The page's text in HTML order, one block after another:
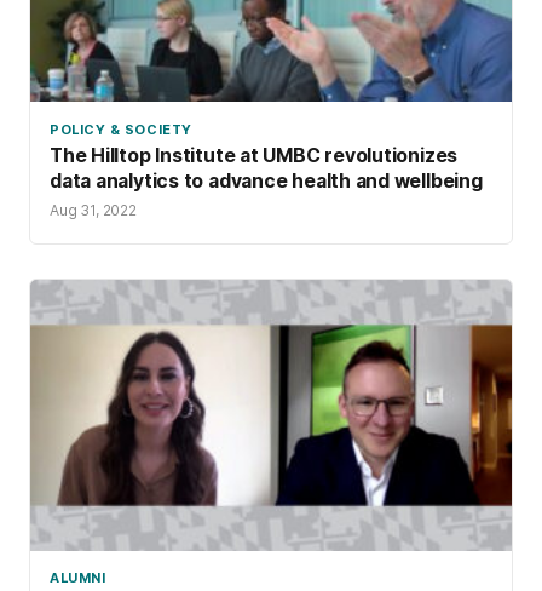
POLICY & SOCIETY
The Hilltop Institute at UMBC revolutionizes
data analytics to advance health and wellbeing
Aug 31, 2022
ALUMNI